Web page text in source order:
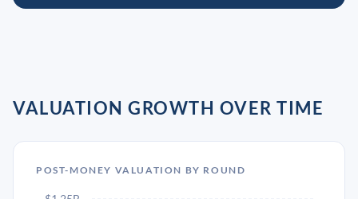
VALUATION GROWTH OVER TIME
POST-MONEY VALUATION BY ROUND